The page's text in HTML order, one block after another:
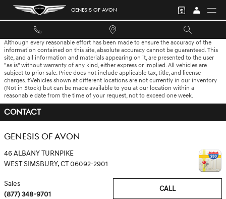
Skip to main content GENESIS OF AVON
Although every reasonable effort has been made to ensure the accuracy of the
information contained on this site, absolute accuracy cannot be guaranteed. This
site, and all information and materials appearing on it, are presented to the user
"as is" without warranty of any kind, either express or implied. All vehicles are
subject to prior sale. Price does not include applicable tax, title, and license
charges. ‡Vehicles shown at different locations are not currently in our inventory
(Not in Stock) but can be made available to you at our location within a
reasonable date from the time of your request, not to exceed one week.
CONTACT
GENESIS OF AVON
46 ALBANY TURNPIKE
WEST SIMSBURY,CT06092-2901
CALL
Sales
(877) 348-9701